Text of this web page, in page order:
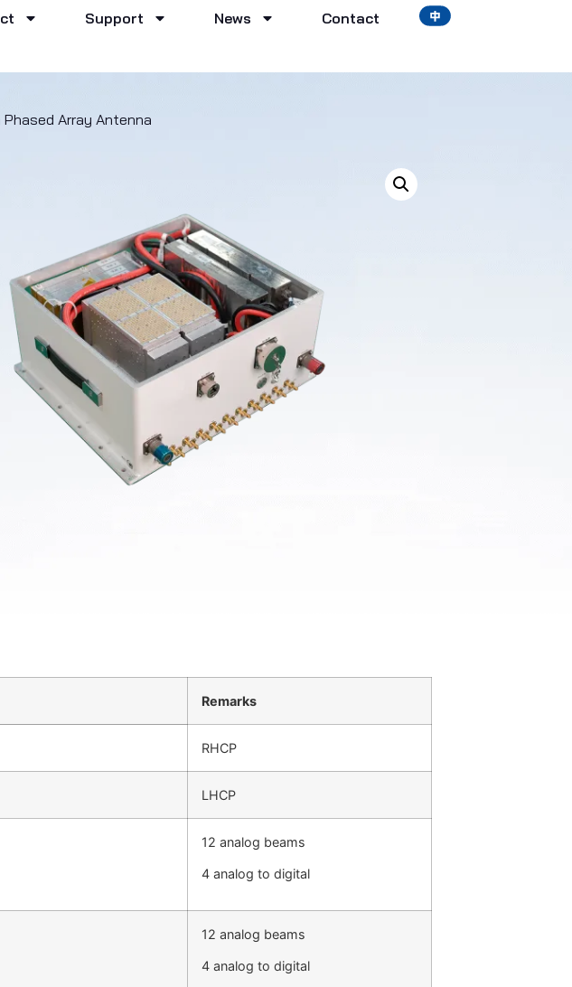
Support News Contact
Array Antenna
Remarks
RHCP
LHCP
12 analog beams
4 analog to digital
12 analog beams
4 analog to digital